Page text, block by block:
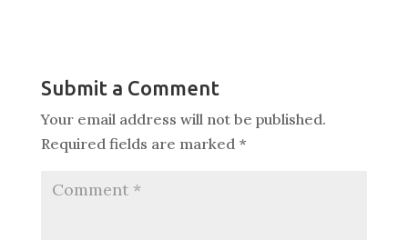
Submit a Comment
Your email address will not be published.
Required fields are marked *